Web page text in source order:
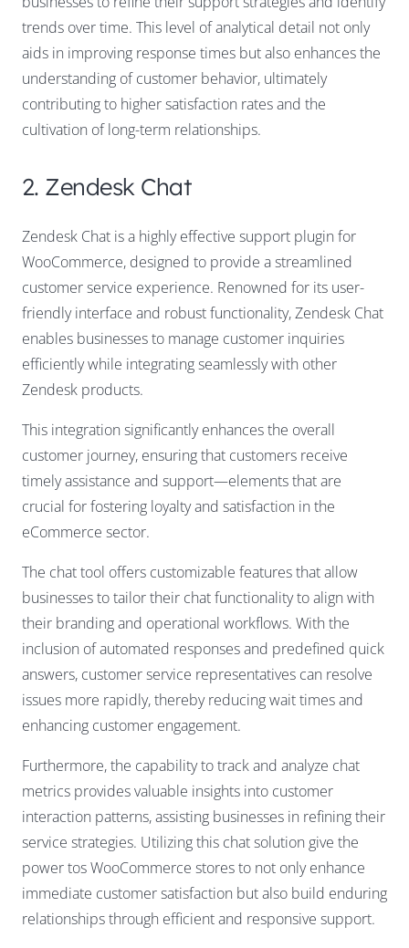
trends over time. This level of analytical detail not only
aids in improving response times but also enhances the
understanding of customer behavior, ultimately
contributing to higher satisfaction rates and the
cultivation of long-term relationships.
2. Zendesk Chat
Zendesk Chat is a highly effective support plugin for
WooCommerce, designed to provide a streamlined
customer service experience. Renowned for its user-
friendly interface and robust functionality, Zendesk Chat
enables businesses to manage customer inquiries
efficiently while integrating seamlessly with other
Zendesk products.
This integration significantly enhances the overall
customer journey, ensuring that customers receive
timely assistance and support—elements that are
crucial for fostering loyalty and satisfaction in the
eCommerce sector.
The chat tool offers customizable features that allow
businesses to tailor their chat functionality to align with
their branding and operational workflows. With the
inclusion of automated responses and predefined quick
answers, customer service representatives can resolve
issues more rapidly, thereby reducing wait times and
enhancing customer engagement.
Furthermore, the capability to track and analyze chat
metrics provides valuable insights into customer
interaction patterns, assisting businesses in refining their
service strategies. Utilizing this chat solution give the
power tos WooCommerce stores to not only enhance
immediate customer satisfaction but also build enduring
relationships through efficient and responsive support.